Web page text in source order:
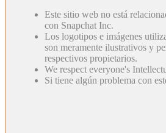
Este sitio web no está
con Snapchat Inc.
Los logotipos e imágenes
son meramente ilustrativos y
respectivos propietarios.
We respect everyone's
Si tiene algún problema con